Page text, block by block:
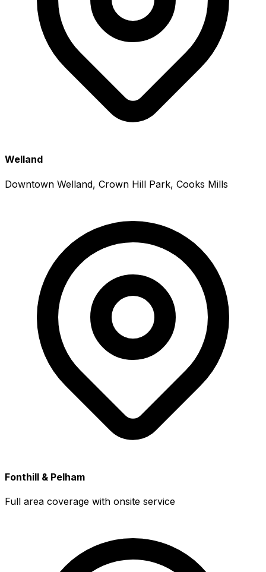
Welland
Downtown Welland, Crown Hill Park, Cooks Mills
Fonthill & Pelham
Full area coverage with onsite service